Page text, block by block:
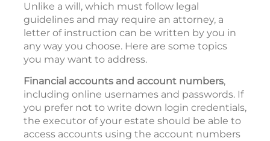
Unlike a will, which must follow legal
guidelines and may require an attorney, a
letter of instruction can be written by you in
any way you choose. Here are some topics
you may want to address.
Financial accounts and account numbers,
including online usernames and passwords. If
you prefer not to write down login credentials,
the executor of your estate should be able to
access accounts using the account numbers